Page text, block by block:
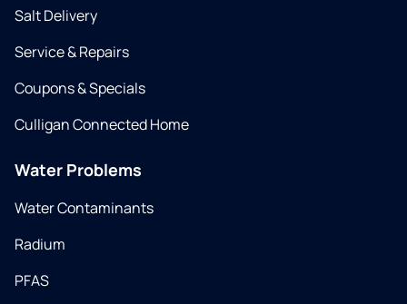
Salt Delivery
Service & Repairs
Coupons & Specials
Culligan Connected Home
Water Problems
Water Contaminants
Radium
PFAS